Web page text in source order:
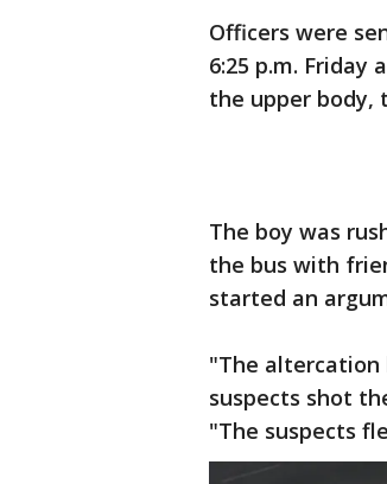
Officers were
6:25 p.m.
the upper body,
The boy was
the bus with
started an
"The altercation
suspects shot
"The suspects